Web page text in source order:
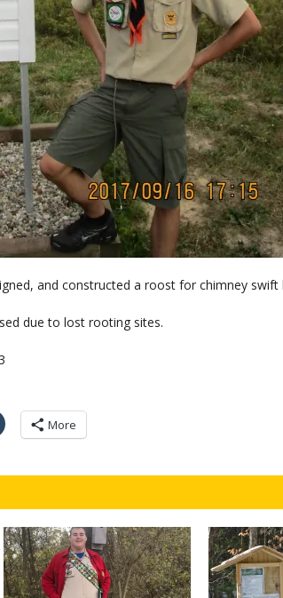
and constructed a roost for chimney swift
due to lost rooting sites.
More